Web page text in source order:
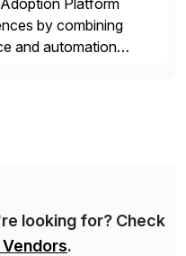
by combining
and automation
looking for? Check
.